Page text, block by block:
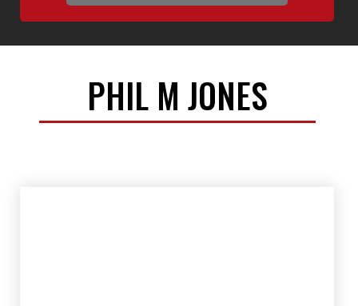
PHIL M JONES